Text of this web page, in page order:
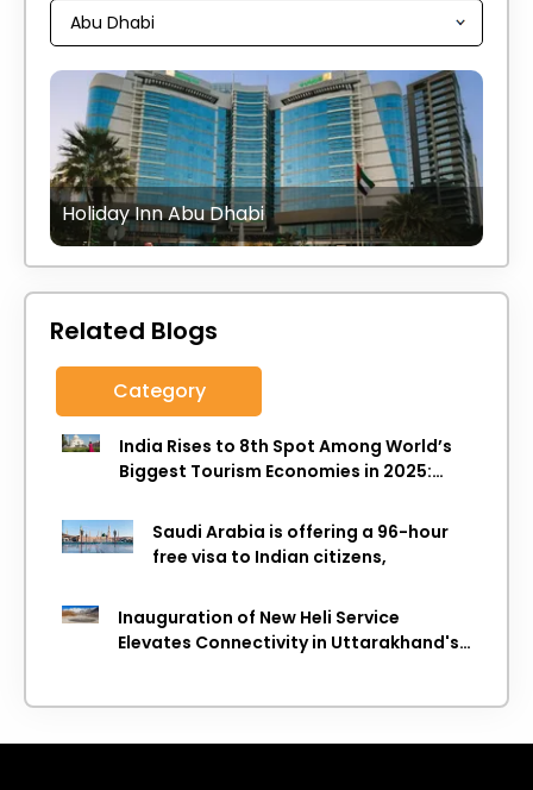
Holiday Inn Abu Dhabi
Related Blogs
Category
India Rises to 8th Spot Among World’s
Biggest Tourism Economies in 2025:
Saudi Arabia is offering a 96-hour
free visa to Indian citizens,
Inauguration of New Heli Service
Elevates Connectivity in Uttarakhand's